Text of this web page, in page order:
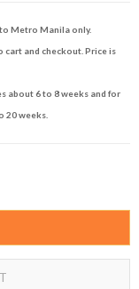
Metro Manila only.
and checkout. Price is
about 6 to 8 weeks and for
20 weeks.